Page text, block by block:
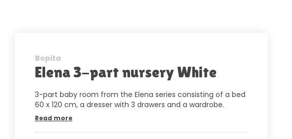
Bopita
Elena 3-part nursery White
3-part baby room from the Elena series consisting of a bed
60 x 120 cm, a dresser with 3 drawers and a wardrobe.
Read more